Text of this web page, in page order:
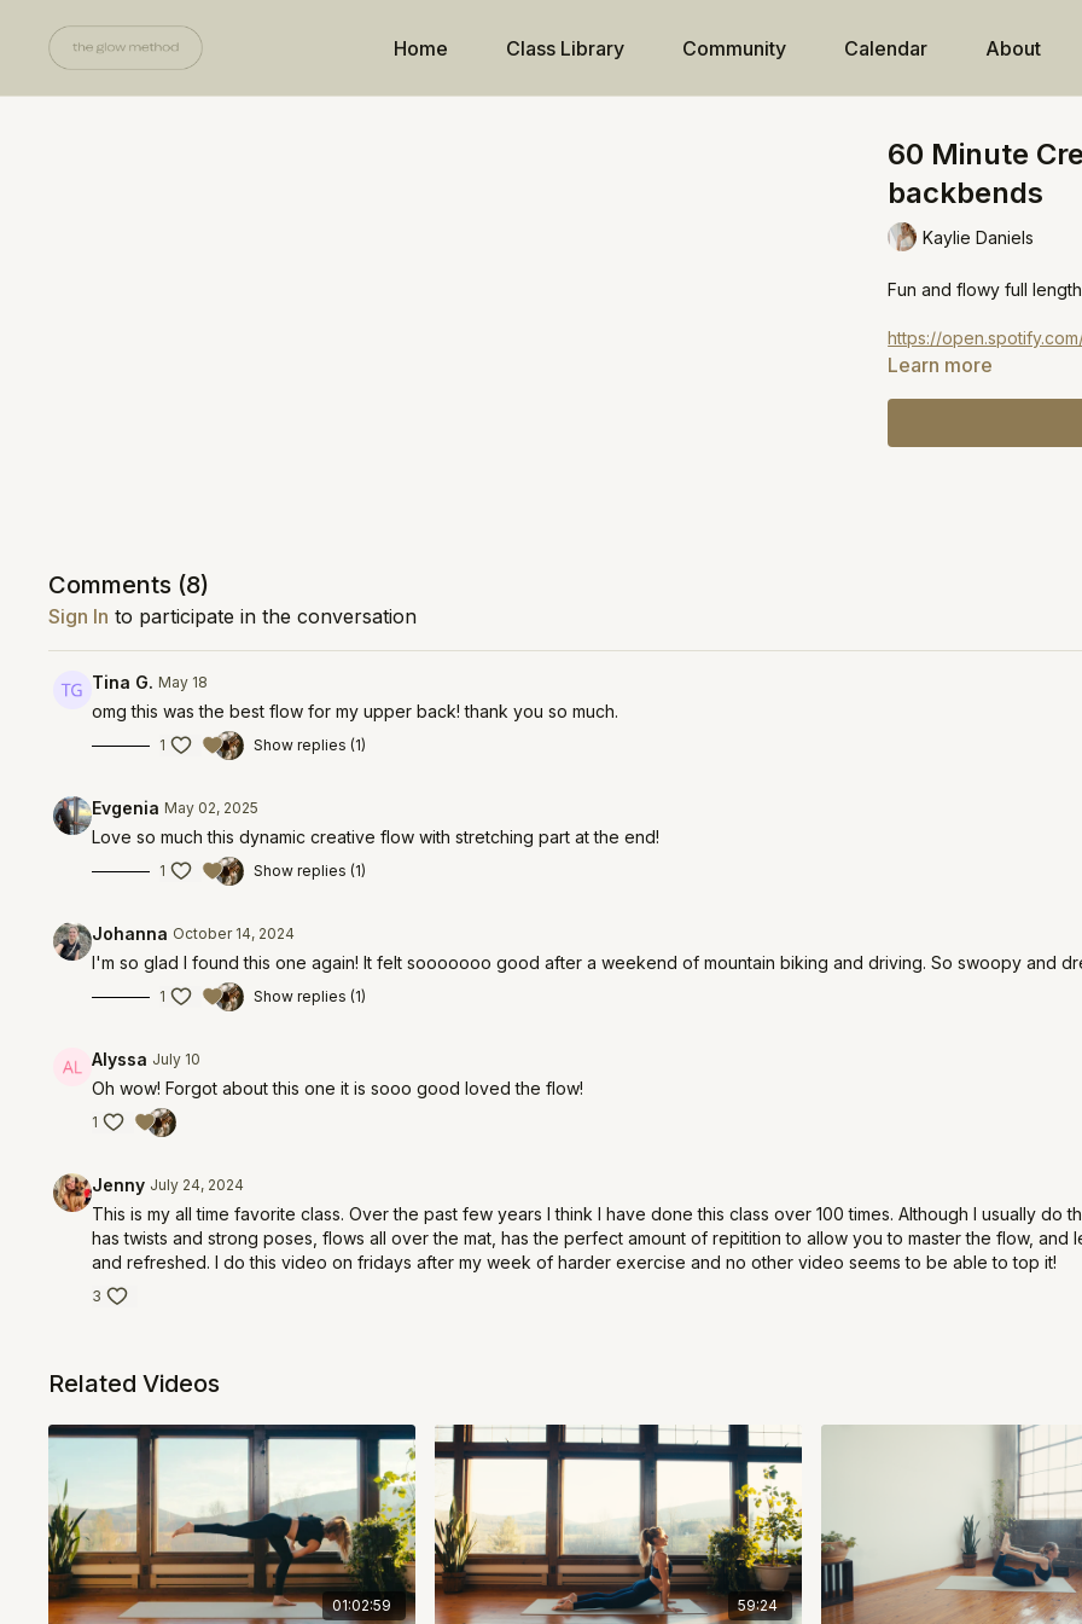
Home Class Library Community Calendar About
60 Minute
backbends
Kaylie Daniels
Fun and flowy full
https://
Learn more
Comments (8)
Sign In to participate in the conversation
Tina G. May 18
omg this was the best flow for my upper back! thank you so much.
1 Show replies (1)
Evgenia May 02, 2025
Love so much this dynamic creative flow with stretching part at the end!
1 Show replies (1)
Johanna October 14, 2024
I'm so glad I found this one again! It felt sooooooo good after a weekend of mountain biking and driving. So swoopy and
1 Show replies (1)
Alyssa July 10
Oh wow! Forgot about this one it is sooo good loved the flow!
1
Jenny July 24, 2024
This is my all time favorite class. Over the past few years I think I have done this class over 100 times. Although I usually do
has twists and strong poses, flows all over the mat, has the perfect amount of repitition to allow you to master the flow,
and refreshed. I do this video on fridays after my week of harder exercise and no other video seems to be able to top it!
3
Related Videos
01:02:59 59:24